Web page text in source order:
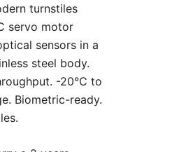
turnstiles
servo motor
sensors in a
steel body.
-20°C to
Biometric-ready.